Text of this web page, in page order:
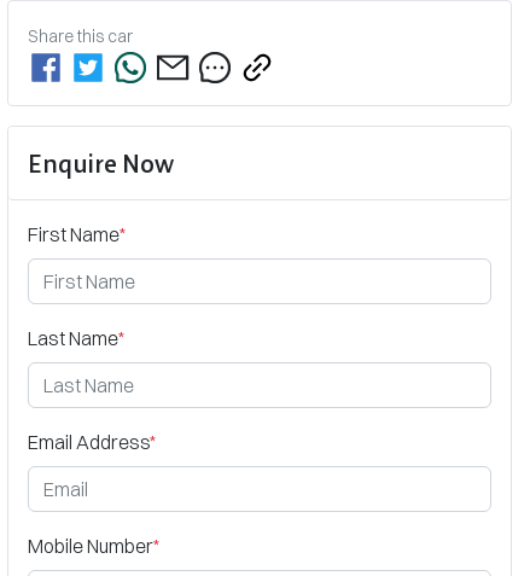
Share this car
Enquire Now
First Name*
Last Name*
Email Address*
Mobile Number*